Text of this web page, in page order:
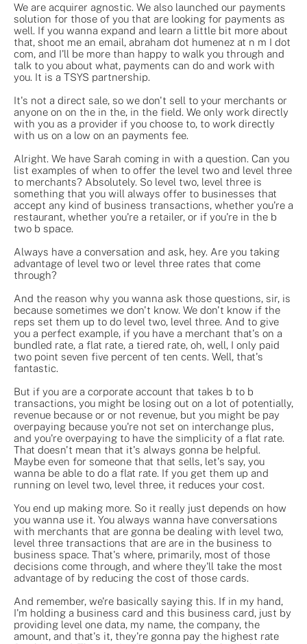
We are acquirer agnostic. We also launched our payments
solution for those of you that are looking for payments as
well. If you wanna expand and learn a little bit more about
that, shoot me an email, abraham dot humenez at n m I dot
com, and I'll be more than happy to walk you through and
talk to you about what, payments can do and work with
you. It is a TSYS partnership.
It's not a direct sale, so we don't sell to your merchants or
anyone on on the in the, in the field. We only work directly
with you as a provider if you choose to, to work directly
with us on a low on an payments fee.
Alright. We have Sarah coming in with a question. Can you
list examples of when to offer the level two and level three
to merchants? Absolutely. So level two, level three is
something that you will always offer to businesses that
accept any kind of business transactions, whether you're a
restaurant, whether you're a retailer, or if you're in the b
two b space.
Always have a conversation and ask, hey. Are you taking
advantage of level two or level three rates that come
through?
And the reason why you wanna ask those questions, sir, is
because sometimes we don't know. We don't know if the
reps set them up to do level two, level three. And to give
you a perfect example, if you have a merchant that's on a
bundled rate, a flat rate, a tiered rate, oh, well, I only paid
two point seven five percent of ten cents. Well, that's
fantastic.
But if you are a corporate account that takes b to b
transactions, you might be losing out on a lot of potentially,
revenue because or or not revenue, but you might be pay
overpaying because you're not set on interchange plus,
and you're overpaying to have the simplicity of a flat rate.
That doesn't mean that it's always gonna be helpful.
Maybe even for someone that that sells, let's say, you
wanna be able to do a flat rate. If you get them up and
running on level two, level three, it reduces your cost.
You end up making more. So it really just depends on how
you wanna use it. You always wanna have conversations
with merchants that are gonna be dealing with level two,
level three transactions that are are in the business to
business space. That's where, primarily, most of those
decisions come through, and where they'll take the most
advantage of by reducing the cost of those cards.
And remember, we're basically saying this. If in my hand,
I'm holding a business card and this business card, just by
providing level one data, my name, the company, the
amount, and that's it, they're gonna pay the highest rate